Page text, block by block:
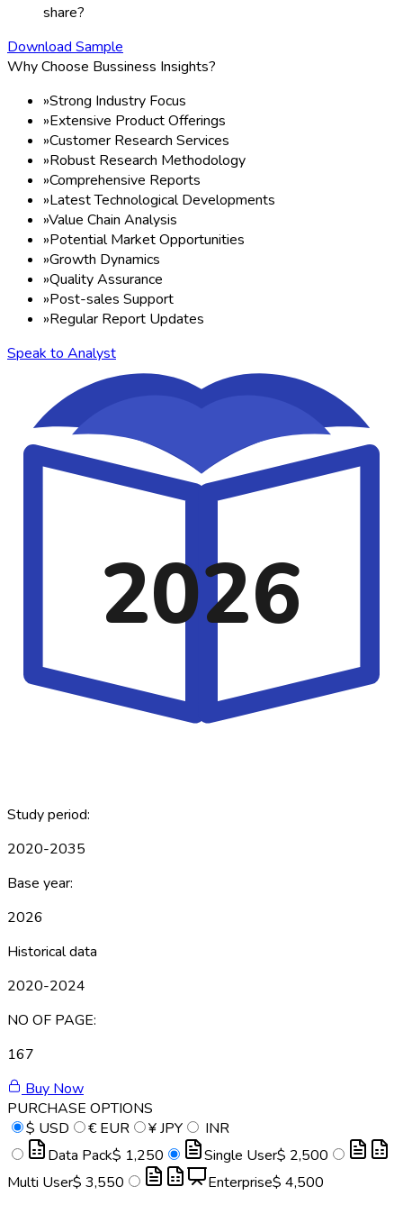
share?
Download Sample
Why Choose Bussiness Insights?
»Strong Industry Focus
»Extensive Product Offerings
»Customer Research Services
»Robust Research Methodology
»Comprehensive Reports
»Latest Technological Developments
»Value Chain Analysis
»Potential Market Opportunities
»Growth Dynamics
»Quality Assurance
»Post-sales Support
»Regular Report Updates
Speak to Analyst
2026
Study period:
2020-2035
Base year:
2026
Historical data
2020-2024
NO OF PAGE:
167
Buy Now
PURCHASE OPTIONS
$ USD € EUR ¥JPY
INR
Data Pack$ 1,250 Single User$ 2,500
Multi User$ 3,550 Enterprise$ 4,500